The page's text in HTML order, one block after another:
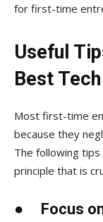
for first-time
Useful
Best Tech
Most first-time
because they
The following
principle that is
● Focus